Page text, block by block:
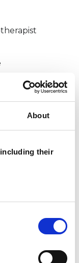
About
their